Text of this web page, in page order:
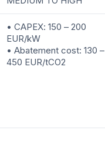
• CAPEX: 150 – 200
EUR/kW
• Abatement cost: 130 –
450 EUR/tCO2